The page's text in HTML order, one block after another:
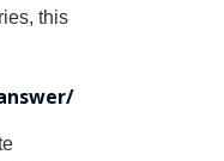
this